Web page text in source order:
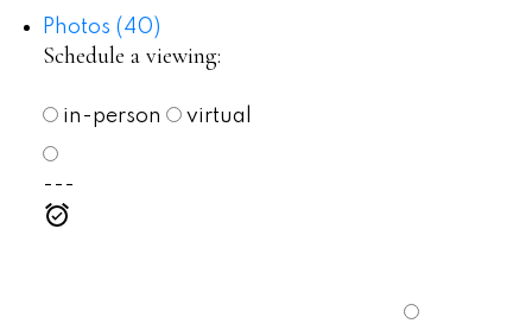
Photos (40)
Schedule a viewing:
in-person virtual
---